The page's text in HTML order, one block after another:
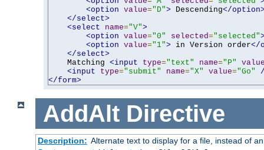
<option value="D"> Descending</
</select>
<select
name="V">
<option value="0" selected="selected"
<option value="1"> in Version order</
</select>
    Matching
<input type="text" name="P"
<input
type="submit" name="X" value="Go"
</form>
AddAlt Directive
Description: Alternate text to display for a file, instead of